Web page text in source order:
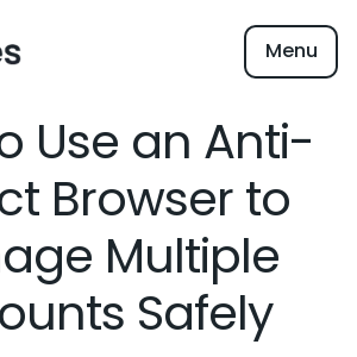
Menu
Use an Anti-
Browser to
Multiple
Safely